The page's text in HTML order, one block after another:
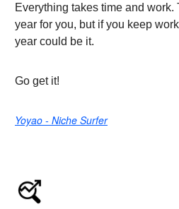
Everything takes time and
year for you, but if you keep
year could be it.
Go get it!
Yoyao - Niche Surfer